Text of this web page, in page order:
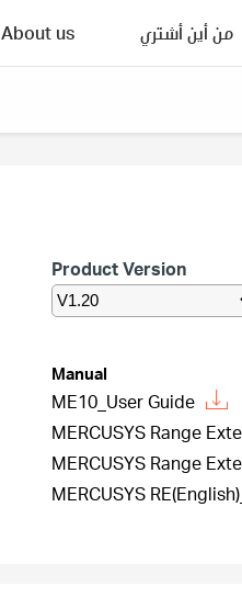
About us من أين أشتري
Product Version
Manual
ME10_User Guide
MERCUSYS Range
MERCUSYS Range
MERCUSYS